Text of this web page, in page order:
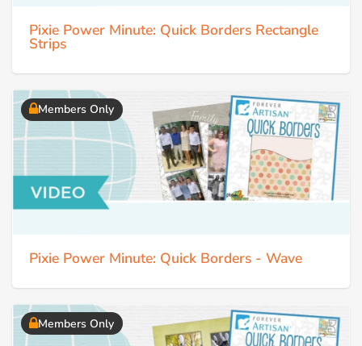
Pixie Power Minute: Quick Borders Rectangle
Strips
Members Only
Pixie Power Minute: Quick Borders - Wave
Members Only